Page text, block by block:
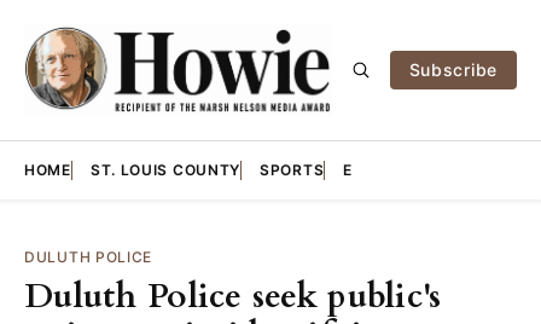
Subscribe
HOME ST. LOUIS COUNTY SPORTS E
DULUTH POLICE
Duluth Police seek public's